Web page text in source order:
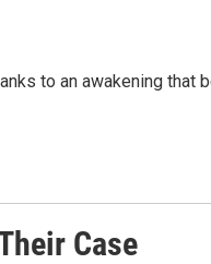
to an awakening
Case